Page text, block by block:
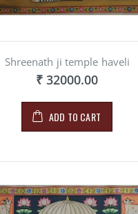
Shreenath ji temple haveli
₹ 32000.00
ADD TO CART
PAINITNG ON
MARBLE
₹ 900.00
MARBLE
₹ 900.00